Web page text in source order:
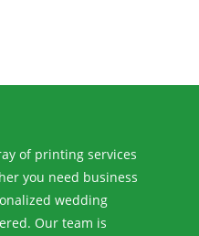
of printing services
you need business
wedding
Our team is